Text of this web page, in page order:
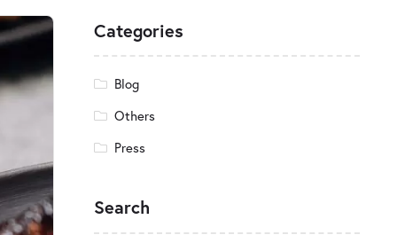
Categories
Blog
Others
Press
Search